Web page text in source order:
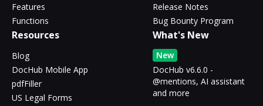
Features
Functions
Release Notes
Bug Bounty Program
Resources
Blog
DocHub Mobile App
pdfFiller
US Legal Forms
What's New
New
DocHub v6.6.0 -
@mentions, AI assistant
and more